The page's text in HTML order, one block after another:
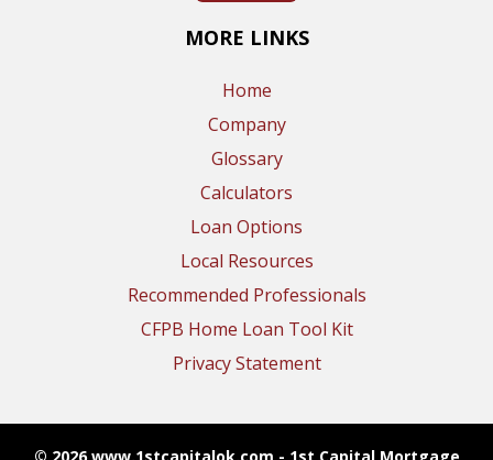
MORE LINKS
Home
Company
Glossary
Calculators
Loan Options
Local Resources
Recommended Professionals
CFPB Home Loan Tool Kit
Privacy Statement